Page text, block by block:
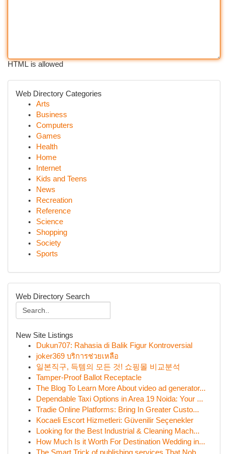
HTML is allowed
Web Directory Categories
Arts
Business
Computers
Games
Health
Home
Internet
Kids and Teens
News
Recreation
Reference
Science
Shopping
Society
Sports
Web Directory Search
New Site Listings
Dukun707: Rahasia di Balik Figur Kontroversial
joker369 บริการช่วยเหลือ
일본직구, 득템의 모든 것! 쇼핑몰 비교분석
Tamper-Proof Ballot Receptacle
The Blog To Learn More About video ad generator...
Dependable Taxi Options in Area 19 Noida: Your ...
Tradie Online Platforms: Bring In Greater Custo...
Kocaeli Escort Hizmetleri: Güvenilir Seçenekler
Looking for the Best Industrial & Cleaning Mach...
How Much Is it Worth For Destination Wedding in...